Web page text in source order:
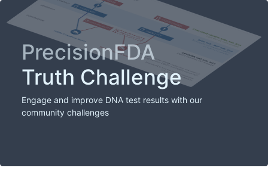
PrecisionFDA
Truth Challenge
Engage and improve DNA test results with our
community challenges